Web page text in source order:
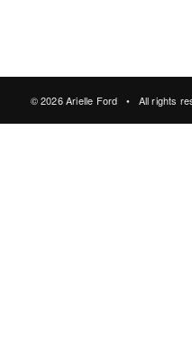
© 2026 Arielle Ford • All rights